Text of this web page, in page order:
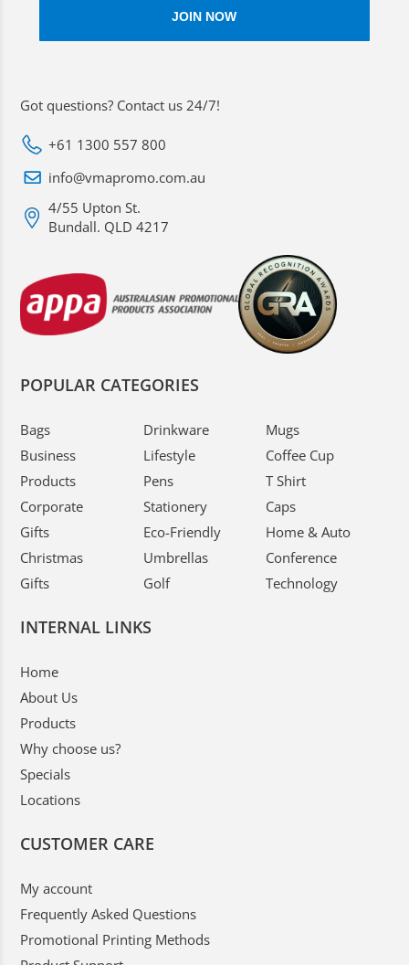
Got questions? Contact us 24/7!
+61 1300 557 800
info@vmapromo.com.au
4/55 Upton St.
Bundall. QLD 4217
POPULAR CATEGORIES
Bags
Business
Products
Corporate
Gifts
Christmas
Gifts
Drinkware
Lifestyle
Pens
Stationery
Eco-Friendly
Umbrellas
Golf
Mugs
Coffee Cup
T Shirt
Caps
Home & Auto
Conference
Technology
INTERNAL LINKS
Home
About Us
Products
Why choose us?
Specials
Locations
CUSTOMER CARE
My account
Frequently Asked Questions
Promotional Printing Methods